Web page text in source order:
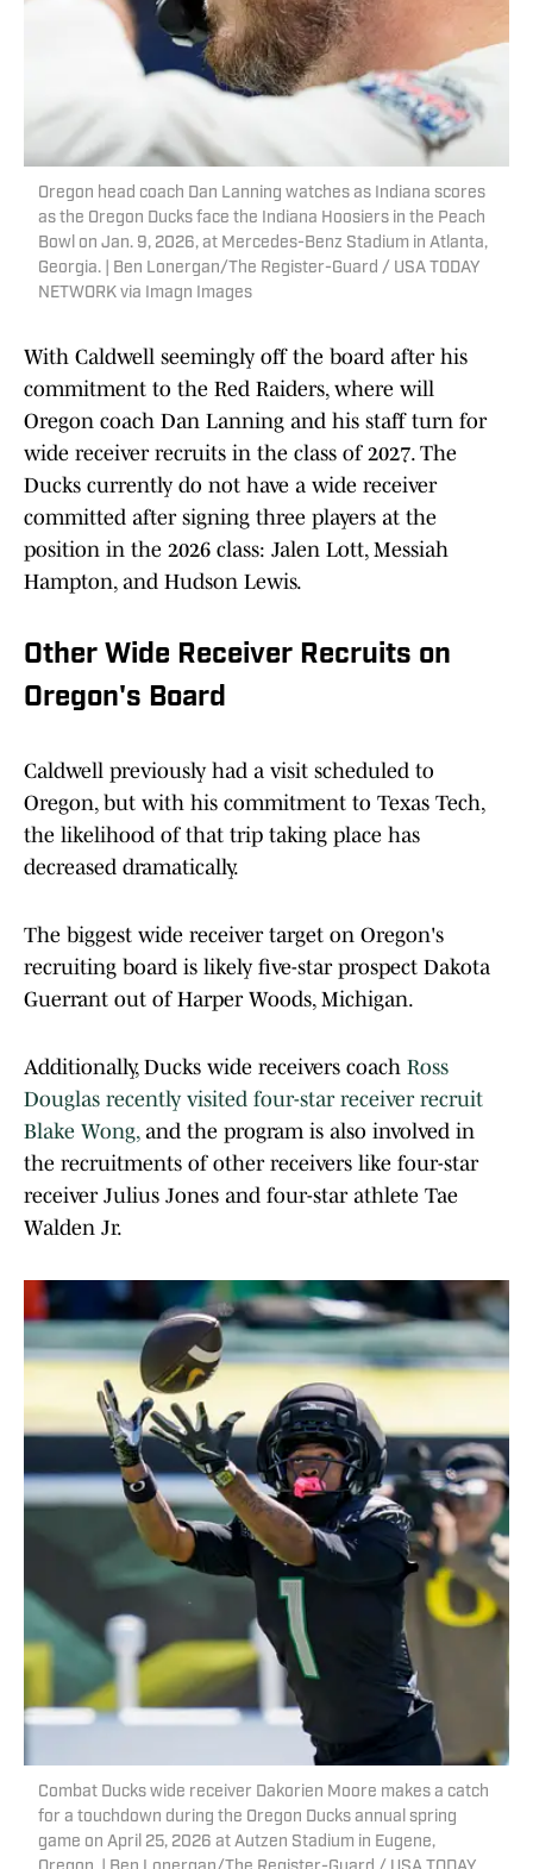
Oregon head coach Dan Lanning watches as Indiana scores
as the Oregon Ducks face the Indiana Hoosiers in the Peach
Bowl on Jan. 9, 2026, at Mercedes-Benz Stadium in Atlanta,
Georgia. | Ben Lonergan/The Register-Guard / USA TODAY
NETWORK via Imagn Images
With Caldwell seemingly off the board after his
commitment to the Red Raiders, where will
Oregon coach Dan Lanning and his staff turn for
wide receiver recruits in the class of 2027. The
Ducks currently do not have a wide receiver
committed after signing three players at the
position in the 2026 class: Jalen Lott, Messiah
Hampton, and Hudson Lewis.
Other Wide Receiver Recruits on
Oregon's Board
Caldwell previously had a visit scheduled to
Oregon, but with his commitment to Texas Tech,
the likelihood of that trip taking place has
decreased dramatically.
The biggest wide receiver target on Oregon's
recruiting board is likely five-star prospect Dakota
Guerrant out of Harper Woods, Michigan.
Additionally, Ducks wide receivers coach Ross
Douglas recently visited four-star receiver recruit
Blake Wong,and the program is also involved in
the recruitments of other receivers like four-star
receiver Julius Jones and four-star athlete Tae
Walden Jr.
Combat Ducks wide receiver Dakorien Moore makes a catch
for a touchdown during the Oregon Ducks annual spring
game on April 25, 2026 at Autzen Stadium in Eugene,